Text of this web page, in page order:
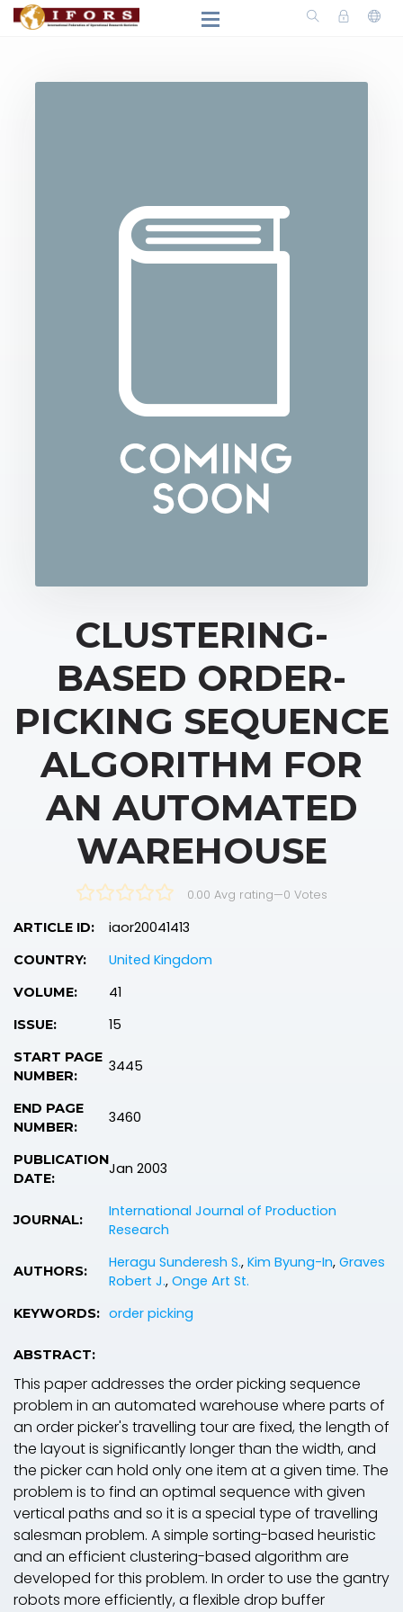
CLUSTERING-
BASED ORDER-
PICKING SEQUENCE
ALGORITHM FOR
AN AUTOMATED
WAREHOUSE
0.00 Avg rating—0 Votes
ARTICLE ID: iaor20041413
COUNTRY: United Kingdom
VOLUME: 41
ISSUE: 15
START PAGE
NUMBER:
3445
END PAGE
NUMBER:
3460
PUBLICATION
DATE:
Jan 2003
JOURNAL:
International Journal of Production
Research
AUTHORS: Heragu Sunderesh S., Kim Byung-In, Graves
Robert J., Onge Art St.
KEYWORDS: order picking
ABSTRACT:
This paper addresses the order picking sequence
problem in an automated warehouse where parts of
an order picker's travelling tour are fixed, the length of
the layout is significantly longer than the width, and
the picker can hold only one item at a given time. The
problem is to find an optimal sequence with given
vertical paths and so it is a special type of travelling
salesman problem. A simple sorting-based heuristic
and an efficient clustering-based algorithm are
developed for this problem. In order to use the gantry
robots more efficiently, a flexible drop buffer